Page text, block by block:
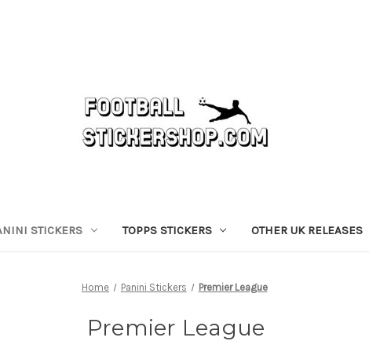
STICKERS TOPPS STICKERS OTHER UK RELEASES
Home Panini Stickers Premier League
Premier League